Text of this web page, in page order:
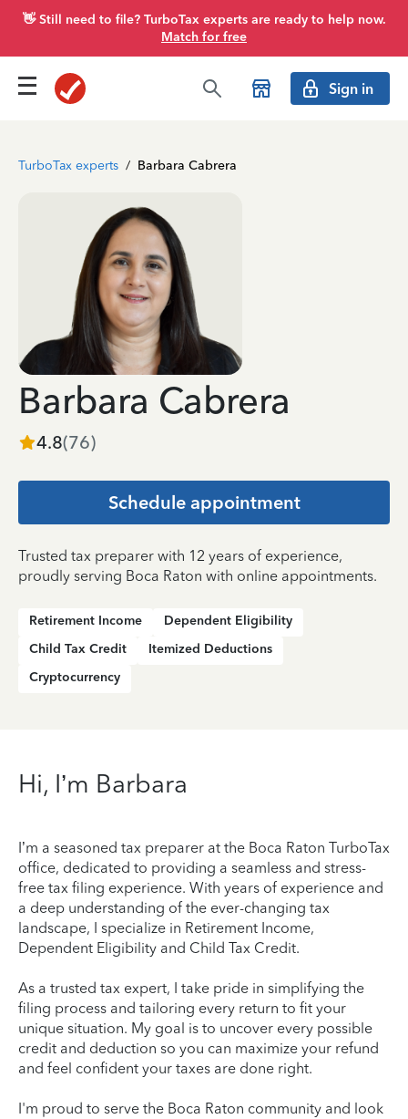
👋 Still need to file? TurboTax experts are ready to help now.
Match for free
Sign in
TurboTax experts / Barbara Cabrera
Barbara Cabrera
4.8(76)
Schedule appointment
Trusted tax preparer with 12 years of experience,
proudly serving Boca Raton with online appointments.
Retirement Income
Dependent Eligibility
Child Tax Credit
Itemized Deductions
Cryptocurrency
Hi, I’m Barbara
I’m a seasoned tax preparer at the Boca Raton TurboTax
office, dedicated to providing a seamless and stress-
free tax filing experience. With years of experience and
a deep understanding of the ever-changing tax
landscape, I specialize in Retirement Income,
Dependent Eligibility and Child Tax Credit.
As a trusted tax expert, I take pride in simplifying the
filing process and tailoring every return to fit your
unique situation. My goal is to uncover every possible
credit and deduction so you can maximize your refund
and feel confident your taxes are done right.
I'm proud to serve the Boca Raton community and look